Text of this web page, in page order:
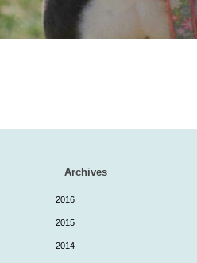
Archives
2016
2015
2014